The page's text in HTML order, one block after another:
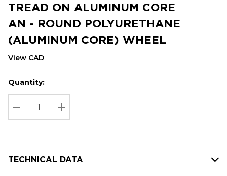
TREAD ON ALUMINUM CORE
AN - ROUND POLYURETHANE
(ALUMINUM CORE) WHEEL
View CAD
Hurry
up!
Current
stock:
Current
Quantity:
DECREASE QUANTITY:
INCREASE QUANTITY:
TECHNICAL DATA